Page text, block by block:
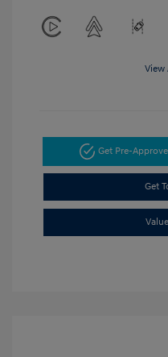
View
Get Pre-
Get